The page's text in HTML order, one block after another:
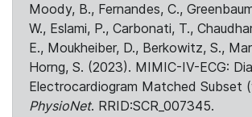
Moody, B., Fernandes, C.,
W., Eslami, P., Carbonati, T.,
E., Moukheiber, D., Berkowitz, S.,
Horng, S. (2023). MIMIC-IV-ECG:
Electrocardiogram Matched Subset
PhysioNet. RRID:SCR_007345.